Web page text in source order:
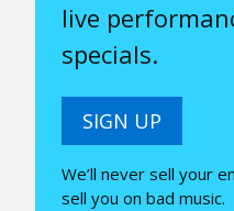
live
specials.
SIGN UP
We’ll never sell your
sell you on bad music.